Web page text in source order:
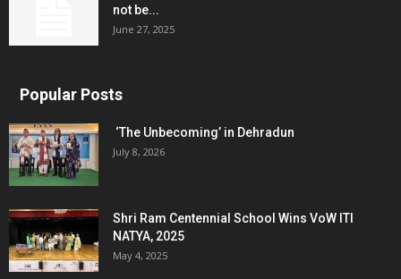
not be...
June 27, 2025
Popular Posts
‘The Unbecoming’ in Dehradun
July 8, 2026
Shri Ram Centennial School Wins VoW ITI
NATYA, 2025
May 4, 2025